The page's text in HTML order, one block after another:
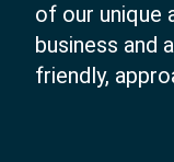
of our unique
business and
friendly,